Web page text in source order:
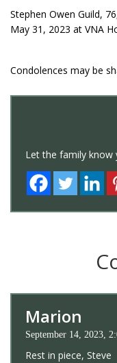
Stephen Owen Guild,
May 31, 2023 at VNA
Condolences may be
Let the family know
Marion
September 14, 2023,
Rest in piece, Steve